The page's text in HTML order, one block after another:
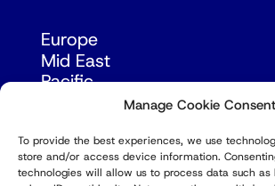
Manage Cookie Consent
To provide the best experiences, we use
store and/or access device information.
technologies will allow us to process data such
Europe
Mid East
Pacific
Russia & Eurasia